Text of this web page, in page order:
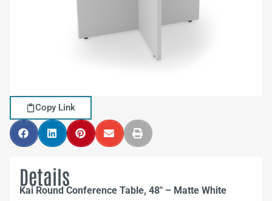
Copy Link
Details
Kai Round Conference Table, 48″ – Matte White